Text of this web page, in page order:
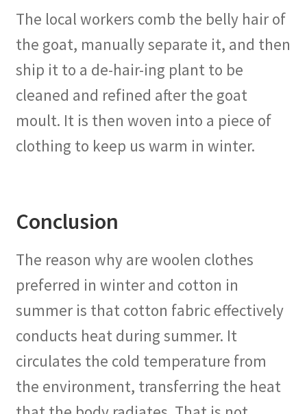
The local workers comb the belly hair of
the goat, manually separate it, and then
ship it to a de-hair-ing plant to be
cleaned and refined after the goat
moult. It is then woven into a piece of
clothing to keep us warm in winter.
Conclusion
The reason why are woolen clothes
preferred in winter and cotton in
summer is that cotton fabric effectively
conducts heat during summer. It
circulates the cold temperature from
the environment, transferring the heat